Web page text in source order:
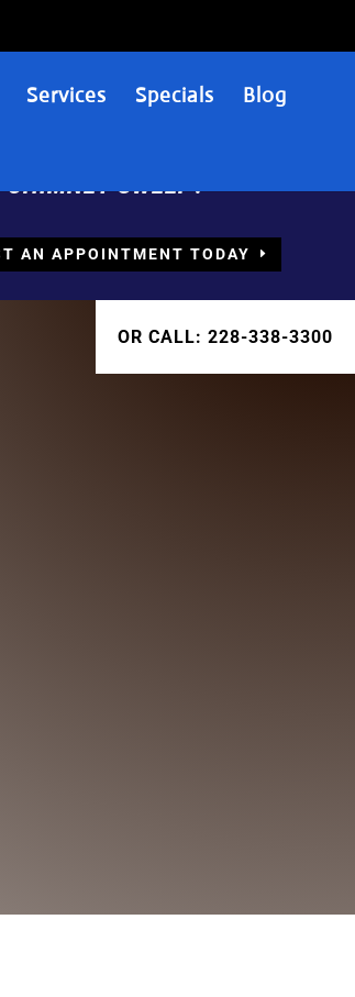
Services Specials Blog
CHIMNEY SWEEP?
AN APPOINTMENT TODAY
OR CALL: 228-338-3300